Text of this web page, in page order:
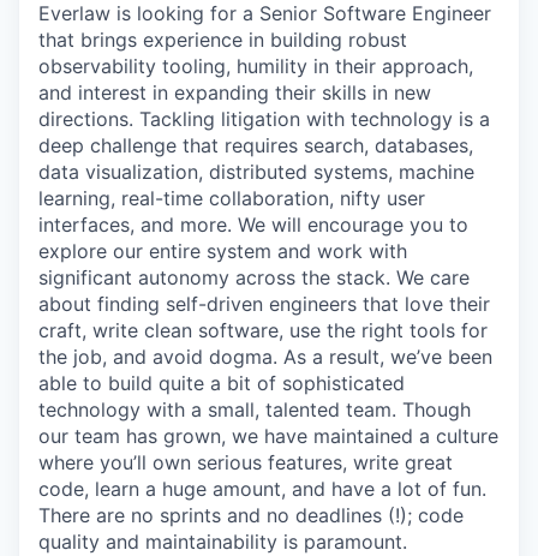
Everlaw is looking for a Senior Software Engineer
that brings experience in building robust
observability tooling, humility in their approach,
and interest in expanding their skills in new
directions. Tackling litigation with technology is a
deep challenge that requires search, databases,
data visualization, distributed systems, machine
learning, real-time collaboration, nifty user
interfaces, and more. We will encourage you to
explore our entire system and work with
significant autonomy across the stack. We care
about finding self-driven engineers that love their
craft, write clean software, use the right tools for
the job, and avoid dogma. As a result, we’ve been
able to build quite a bit of sophisticated
technology with a small, talented team. Though
our team has grown, we have maintained a culture
where you’ll own serious features, write great
code, learn a huge amount, and have a lot of fun.
There are no sprints and no deadlines (!); code
quality and maintainability is paramount.